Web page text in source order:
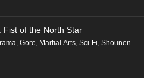
16, 2026
Fist of the North Star
, Gore, Martial Arts, Sci-Fi, Shounen